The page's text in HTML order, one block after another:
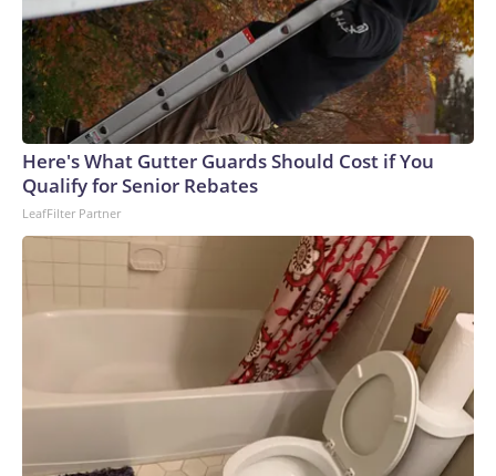
Here's What Gutter Guards Should Cost if You
Qualify for Senior Rebates
LeafFilter Partner